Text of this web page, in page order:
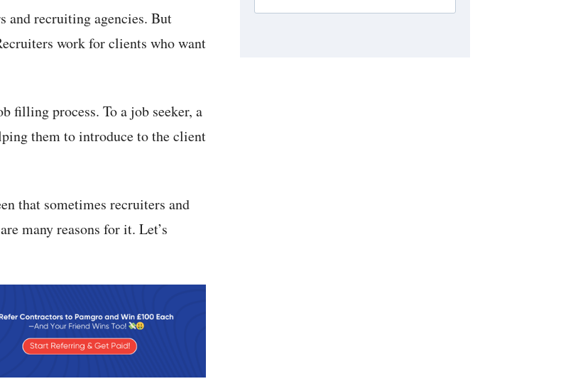
and recruiting agencies. But
work for clients who want
filling process. To a job seeker, a
them to introduce to the client
that sometimes recruiters and
many reasons for it. Let’s